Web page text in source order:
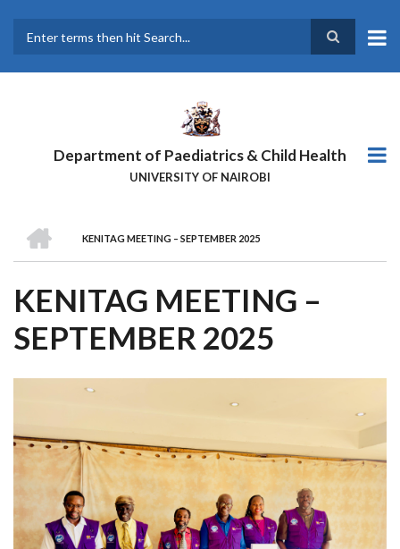
main
Department of Paediatrics & Child Health
UNIVERSITY OF NAIROBI
BREADCRUMB
KENITAG MEETING – SEPTEMBER 2025
KENITAG MEETING –
SEPTEMBER 2025